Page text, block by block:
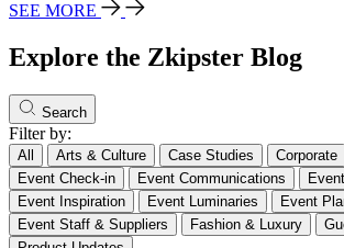
SEE MORE
Explore the Zkipster Blog
Search
Filter by:
All Arts & Culture Case Studies Corporate
Event Check-in
Event Communications
Event Inspiration
Event Luminaries
Event
Event Staff & Suppliers
Fashion & Luxury